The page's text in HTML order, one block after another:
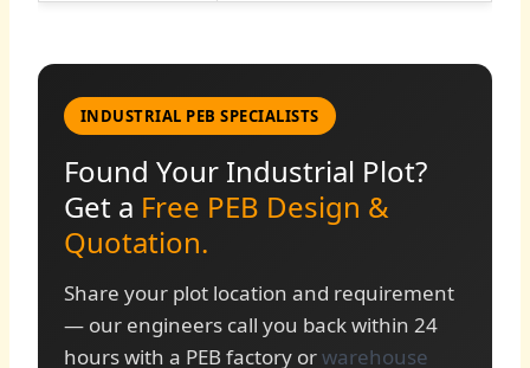
INDUSTRIAL PEB SPECIALISTS
Found Your Industrial Plot?
Get a Free PEB Design &
Quotation.
Share your plot location and requirement
— our engineers call you back within 24
hours with a PEB factory orwarehouse